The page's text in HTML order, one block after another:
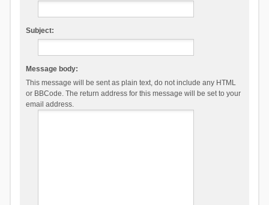
Subject:
Message body:
This message will be sent as plain text, do not include any HTML
or BBCode. The return address for this message will be set to your
email address.